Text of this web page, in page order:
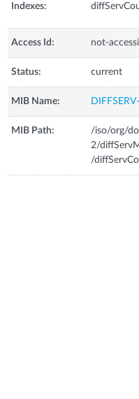
Indexes:
Access Id: not-
Status: current
MIB Name:
MIB Path:
/iso/org/
2/
/